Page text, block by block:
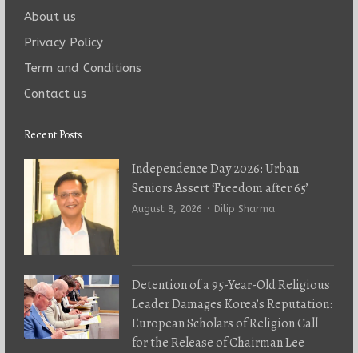
About us
Privacy Policy
Term and Conditions
Contact us
Recent Posts
Independence Day 2026: Urban
Seniors Assert ‘Freedom after 65’
August 8, 2026 Author
Dilip Sharma
Detention of a 95-Year-Old Religious
Leader Damages Korea’s Reputation:
European Scholars of Religion Call
for the Release of Chairman Lee